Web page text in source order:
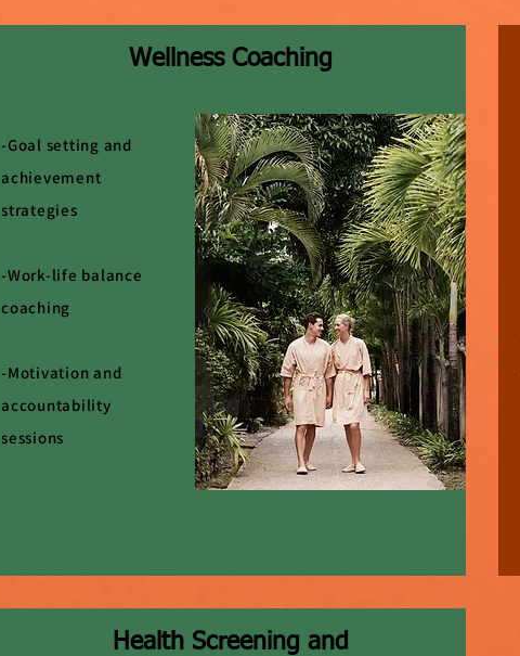
Wellness Coaching
-Goal setting and
achievement
strategies
-Work-life balance
coaching
-Motivation and
accountability
sessions
Health Screening and